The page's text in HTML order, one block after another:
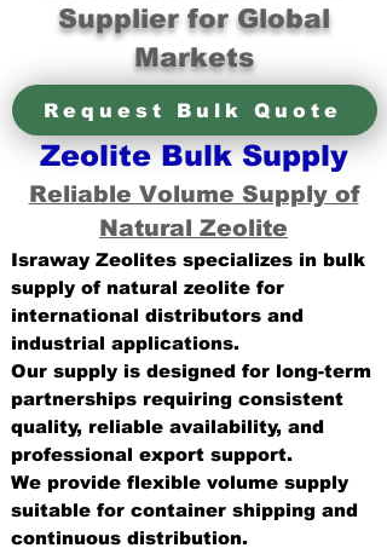
Supplier for Global
Markets
Request Bulk Quote
Zeolite Bulk Supply
Reliable Volume Supply of
Natural Zeolite
Israway Zeolites specializes in bulk
supply of natural zeolite for
international distributors and
industrial applications.
Our supply is designed for long-term
partnerships requiring consistent
quality, reliable availability, and
professional export support.
We provide flexible volume supply
suitable for container shipping and
continuous distribution.